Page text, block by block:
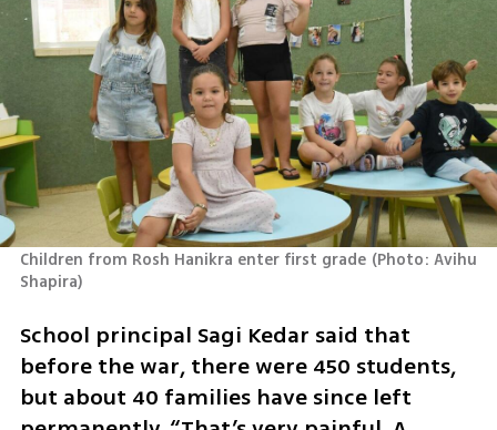
Children from Rosh Hanikra enter first grade (Photo: Avihu
Shapira)
School principal Sagi Kedar said that
before the war, there were 450 students,
but about 40 families have since left